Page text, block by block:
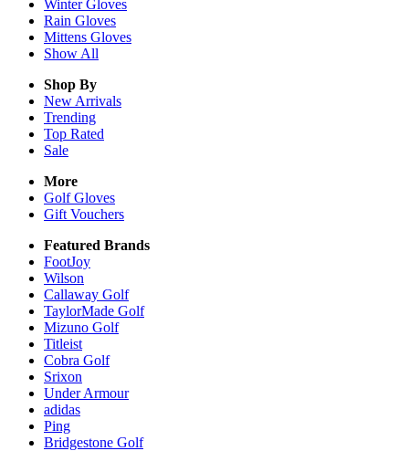
WinterGloves
Rain Gloves
Mittens Gloves
Show All
Shop By
New Arrivals
Trending
Top Rated
Sale
More
Golf Gloves
Gift Vouchers
Featured Brands
FootJoy
Wilson
Callaway Golf
TaylorMade Golf
Mizuno Golf
Titleist
Cobra Golf
Srixon
Under Armour
adidas
Ping
Bridgestone Golf